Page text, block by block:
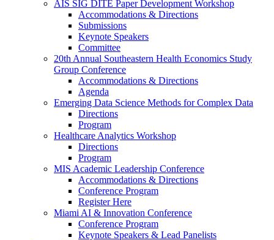
AIS SIG DITE Paper Development Workshop
Accommodations & Directions
Submissions
Keynote Speakers
Committee
20th Annual Southeastern Health Economics Study
Group Conference
Accommodations & Directions
Agenda
Emerging Data Science Methods for Complex Data
Directions
Program
Healthcare Analytics Workshop
Directions
Program
MIS Academic Leadership Conference
Accommodations & Directions
Conference Program
Register Here
Miami AI & Innovation Conference
Conference Program
Keynote Speakers & Lead Panelists